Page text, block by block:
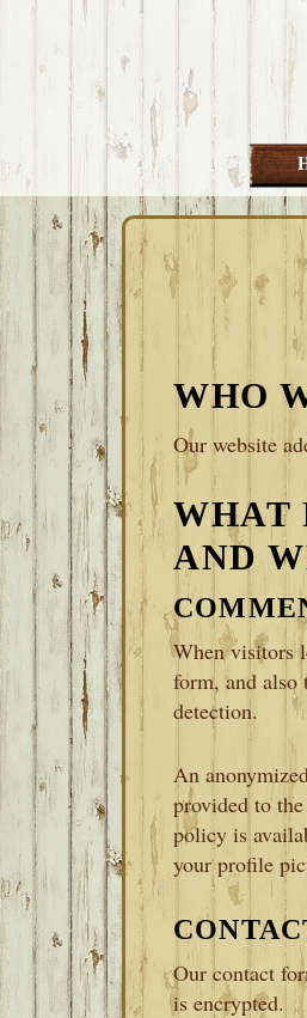
Skip
primary
Skip
main
Skip
primary
Skip
footer
WHO
Our website
WHAT
AND
When visitors
form, and also
detection.
An
provided to
policy is
your profile
Our contact
is encrypted.